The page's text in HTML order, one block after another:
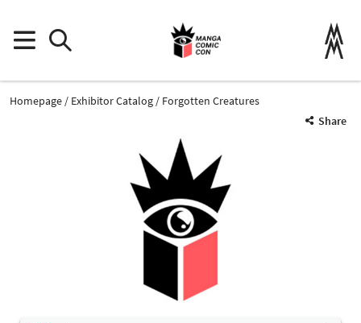
Homepage Exhibitor Catalog
Forgotten Creatures
Share